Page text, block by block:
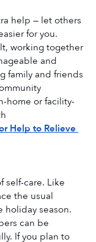
help — let others
for you.
working together
and
family and friends
home or facility-
Help to Relieve
self-care. Like
the usual
holiday season.
can be
If you plan to